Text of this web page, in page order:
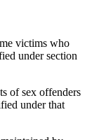
victims who
under section
of sex offenders
under that